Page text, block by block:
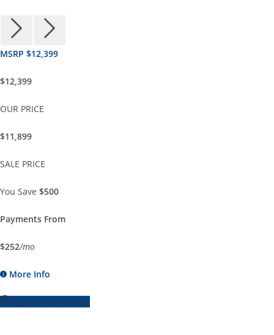
MSRP $12,399
$12,399
OUR PRICE
$11,899
SALE PRICE
You Save $500
Payments From
$252/mo
More Info
Apply for financing